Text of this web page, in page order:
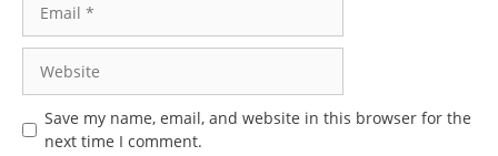
Save my name, email, and website in this browser for the
next time I comment.